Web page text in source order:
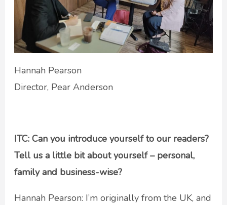
Hannah Pearson
Director, Pear Anderson
ITC: Can you introduce yourself to our readers?
Tell us a little bit about yourself – personal,
family and business-wise?
Hannah Pearson: I’m originally from the UK, and